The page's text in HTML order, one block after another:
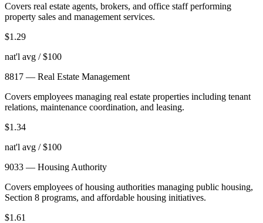
Covers real estate agents, brokers, and office staff performing
property sales and management services.
$1.29
nat'l avg / $100
8817 — Real Estate Management
Covers employees managing real estate properties including tenant
relations, maintenance coordination, and leasing.
$1.34
nat'l avg / $100
9033 — Housing Authority
Covers employees of housing authorities managing public housing,
Section 8 programs, and affordable housing initiatives.
$1.61